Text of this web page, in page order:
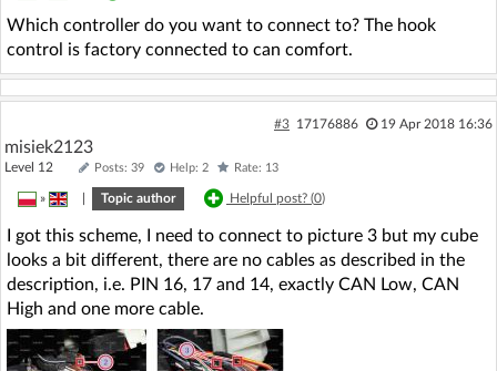
Which controller do you want to connect to? The hook
control is factory connected to can comfort.
#3 17176886 19 Apr 2018 16:36
misiek2123
Level 12 Posts: 39 Help: 2 Rate: 13
» Topic author Helpful post? (0)
I got this scheme, I need to connect to picture 3 but my cube
looks a bit different, there are no cables as described in the
description, i.e. PIN 16, 17 and 14, exactly CAN Low, CAN
High and one more cable.